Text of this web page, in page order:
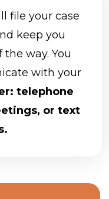
file your case
keep you
way. You
with your
telephone
or text